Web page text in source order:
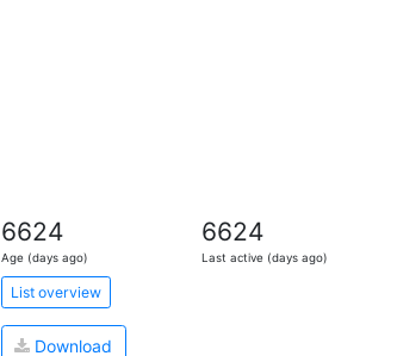
6624
Age (days ago)
6624
Last active (days ago)
List overview
Download